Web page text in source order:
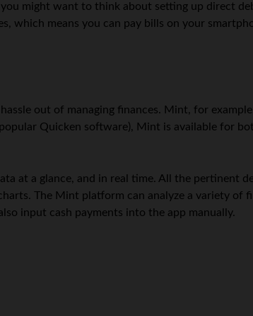
might want to think about setting up direct
which means you can pay bills on your
out of managing finances. Mint, for
Quicken software), Mint is available for
at a glance, and in real time. All the pertinent
The Mint platform can analyze a variety of
input cash payments into the app manually.